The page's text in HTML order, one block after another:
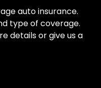
auto insurance.
type of coverage.
details or give us a